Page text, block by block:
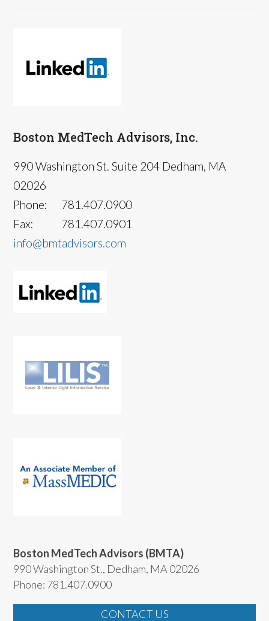
Boston MedTech Advisors, Inc.
990 Washington St. Suite 204 Dedham, MA
02026
Phone:
781.407.0900
Fax:
781.407.0901
info@bmtadvisors.com
Boston MedTech Advisors (BMTA)
990 Washington St., Dedham, MA 02026
Phone: 781.407.0900
CONTACT US